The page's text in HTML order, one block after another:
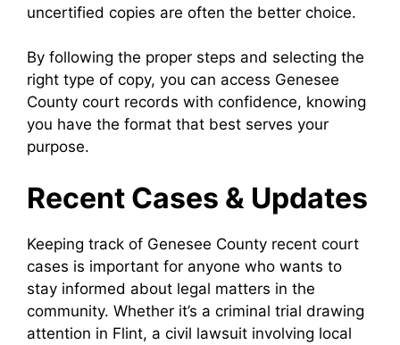
uncertified copies are often the better choice.
By following the proper steps and selecting the
right type of copy, you can access Genesee
County court records with confidence, knowing
you have the format that best serves your
purpose.
Recent Cases & Updates
Keeping track of Genesee County recent court
cases is important for anyone who wants to
stay informed about legal matters in the
community. Whether it’s a criminal trial drawing
attention in Flint, a civil lawsuit involving local